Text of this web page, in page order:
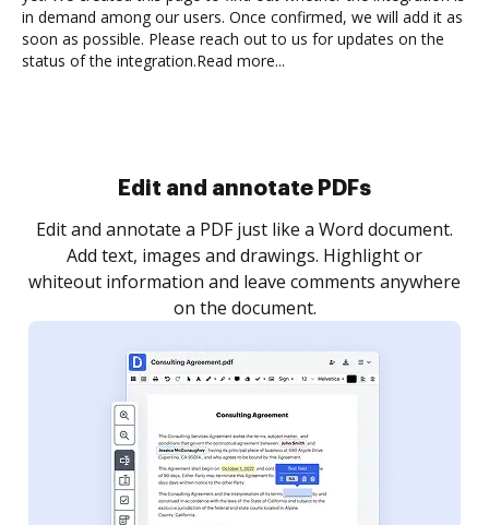
in demand among our users. Once confirmed, we will add it as
soon as possible. Please reach out to us for updates on the
status of the integration.Read more...
Sign and collect eSignatures
Sign a document yourself and invite as many people
as you need to get it signed. Set any order and get
notified every time your document is completed.